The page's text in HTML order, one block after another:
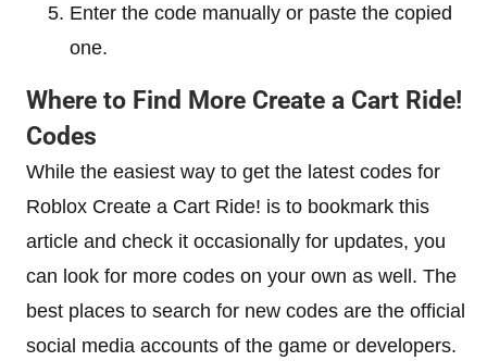
Enter the code manually or paste the copied
one.
Where to Find More Create a Cart Ride!
Codes
While the easiest way to get the latest codes for
Roblox Create a Cart Ride! is to bookmark this
article and check it occasionally for updates, you
can look for more codes on your own as well. The
best places to search for new codes are the official
social media accounts of the game or developers.